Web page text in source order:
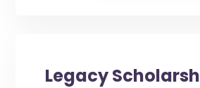
Legacy